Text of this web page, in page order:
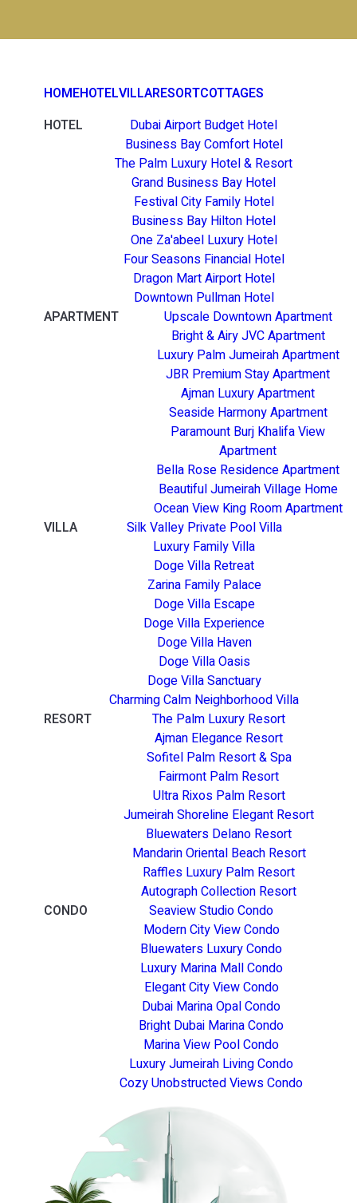
HOMEHOTELVILLARESORTCOTTAGES
HOTEL
Dubai Airport Budget Hotel
Business Bay Comfort Hotel
The Palm Luxury Hotel & Resort
Grand Business Bay Hotel
Festival City Family Hotel
Business Bay Hilton Hotel
One Za'abeel Luxury Hotel
Four Seasons Financial Hotel
Dragon Mart Airport Hotel
Downtown Pullman Hotel
APARTMENT
Upscale Downtown Apartment
Bright & Airy JVC Apartment
Luxury Palm Jumeirah Apartment
JBR Premium Stay Apartment
Ajman Luxury Apartment
Seaside Harmony Apartment
Paramount Burj Khalifa View
Apartment
Bella Rose Residence Apartment
Beautiful Jumeirah Village Home
Ocean View King Room Apartment
VILLA
Silk Valley Private Pool Villa
Luxury Family Villa
Doge Villa Retreat
Zarina Family Palace
Doge Villa Escape
Doge Villa Experience
Doge Villa Haven
Doge Villa Oasis
Doge Villa Sanctuary
Charming Calm Neighborhood Villa
RESORT
The Palm Luxury Resort
Ajman Elegance Resort
Sofitel Palm Resort & Spa
Fairmont Palm Resort
Ultra Rixos Palm Resort
Jumeirah Shoreline Elegant Resort
Bluewaters Delano Resort
Mandarin Oriental Beach Resort
Raffles Luxury Palm Resort
Autograph Collection Resort
CONDO
Seaview Studio Condo
Modern City View Condo
Bluewaters Luxury Condo
Luxury Marina Mall Condo
Elegant City View Condo
Dubai Marina Opal Condo
Bright Dubai Marina Condo
Marina View Pool Condo
Luxury Jumeirah Living Condo
Cozy Unobstructed Views Condo